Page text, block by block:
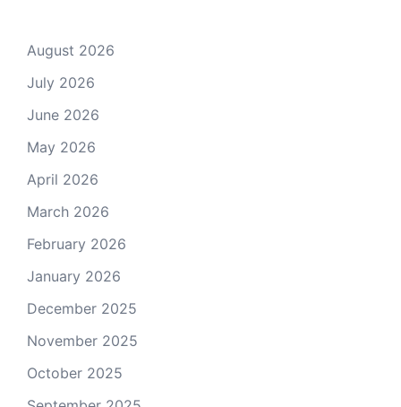
August 2026
July 2026
June 2026
May 2026
April 2026
March 2026
February 2026
January 2026
December 2025
November 2025
October 2025